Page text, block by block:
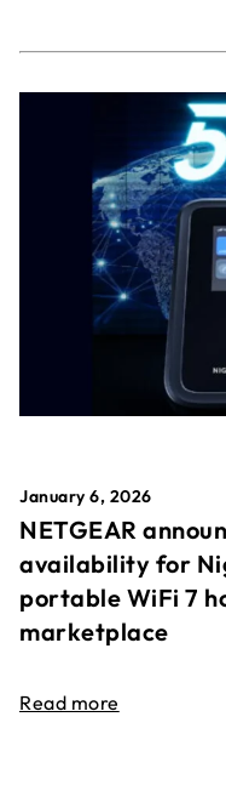
January 6, 2026
NETGEAR
availability for
portable WiFi 7
marketplace
Read more